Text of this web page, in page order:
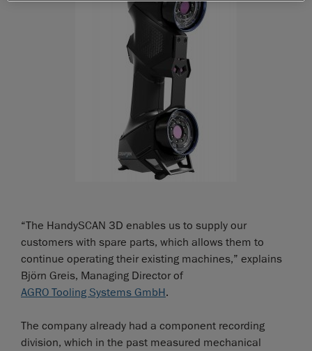
“The HandySCAN 3D enables us to supply our
customers with spare parts, which allows them to
continue operating their existing machines,” explains
Björn Greis, Managing Director of
AGRO Tooling Systems GmbH.
The company already had a component recording
division, which in the past measured mechanical